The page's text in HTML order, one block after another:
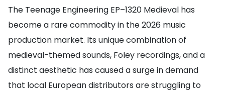
The Teenage Engineering EP–1320 Medieval has
become a rare commodity in the 2026 music
production market. Its unique combination of
medieval-themed sounds, Foley recordings, and a
distinct aesthetic has caused a surge in demand
that local European distributors are struggling to